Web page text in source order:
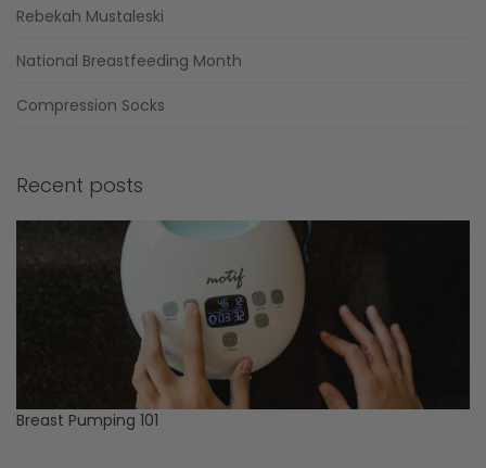
Rebekah Mustaleski
National Breastfeeding Month
Compression Socks
Recent posts
Breast Pumping 101